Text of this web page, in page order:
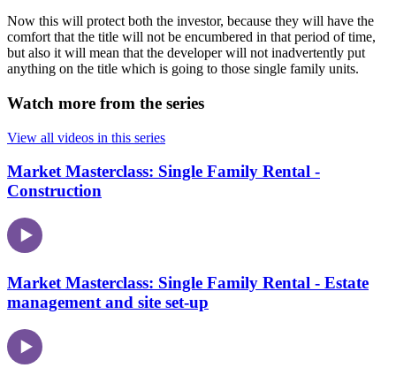
Now this will protect both the investor, because they will have the
comfort that the title will not be encumbered in that period of time,
but also it will mean that the developer will not inadvertently put
anything on the title which is going to those single family units.
Watch more from the series
View all videos in this series
Market Masterclass: Single Family Rental -
Construction
Market Masterclass: Single Family Rental - Estate
management and site set-up